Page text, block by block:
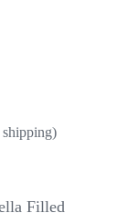
shipping)
Filled